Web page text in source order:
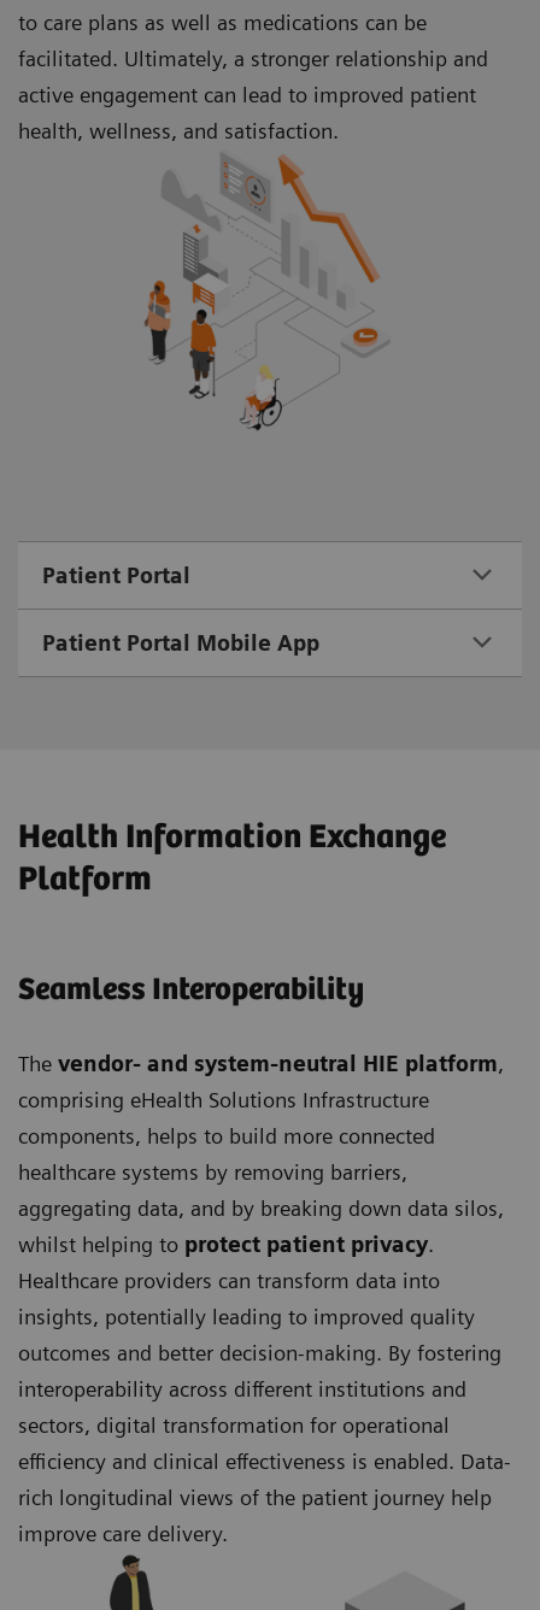
to care plans as well as medications can be
facilitated. Ultimately, a stronger relationship and
active engagement can lead to improved patient
health, wellness, and satisfaction.
Patient Portal
Patient Portal Mobile App
Health Information Exchange
Platform
Seamless Interoperability
The vendor- and system-neutral HIE platform,
comprising eHealth Solutions Infrastructure
components, helps to build more connected
healthcare systems by removing barriers,
aggregating data, and by breaking down data silos,
whilst helping to protect patient privacy.
Healthcare providers can transform data into
insights, potentially leading to improved quality
outcomes and better decision-making. By fostering
interoperability across different institutions and
sectors, digital transformation for operational
efficiency and clinical effectiveness is enabled. Data-
rich longitudinal views of the patient journey help
improve care delivery.